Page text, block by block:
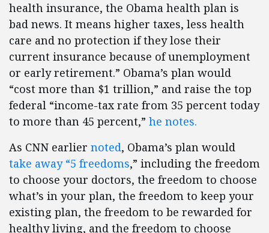
health insurance, the Obama health plan is
bad news. It means higher taxes, less health
care and no protection if they lose their
current insurance because of unemployment
or early retirement.” Obama’s plan would
“cost more than $1 trillion,” and raise the top
federal “income-tax rate from 35 percent today
to more than 45 percent,” he notes.
As CNN earlier noted, Obama’s plan would
take away “5 freedoms,” including the freedom
to choose your doctors, the freedom to choose
what’s in your plan, the freedom to keep your
existing plan, the freedom to be rewarded for
healthy living, and the freedom to choose